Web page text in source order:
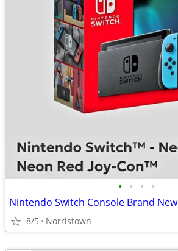
• • • •
Nintendo Switch Console Brand New
8/5 Norristown